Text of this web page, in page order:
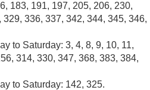
183, 191, 197, 205, 206, 230,
336, 337, 342, 344, 345, 346,
to Saturday: 3, 4, 8, 9, 10, 11,
314, 330, 347, 368, 383, 384,
to Saturday: 142, 325.